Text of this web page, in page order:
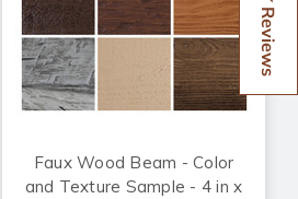
Faux Wood Beam - Color
and Texture Sample - 4 in x
Reviews